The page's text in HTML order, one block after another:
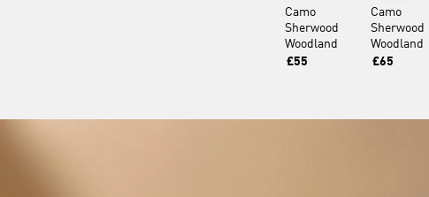
Camo
Sherwood
Woodland
£55
Camo
Sherwood
Woodland
£65